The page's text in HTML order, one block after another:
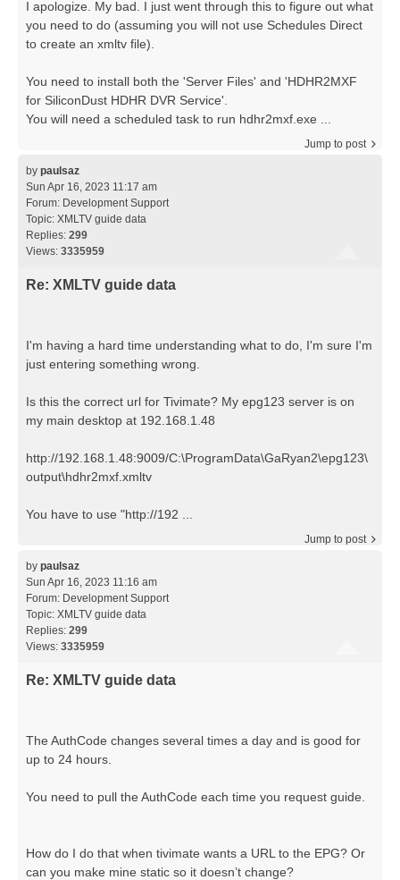
I apologize. My bad. I just went through this to figure out what
you need to do (assuming you will not use Schedules Direct
to create an xmltv file).
You need to install both the 'Server Files' and 'HDHR2MXF
for SiliconDust HDHR DVR Service'.
You will need a scheduled task to run hdhr2mxf.exe ...
Jump to post
by paulsaz
Sun Apr 16, 2023 11:17 am
Forum: Development Support
Topic: XMLTV guide data
Replies: 299
Views: 3335959
Re: XMLTV guide data
I'm having a hard time understanding what to do, I'm sure I'm
just entering something wrong.
Is this the correct url for Tivimate? My epg123 server is on
my main desktop at 192.168.1.48
http://192.168.1.48:9009/C:\ProgramData\GaRyan2\epg123\
output\hdhr2mxf.xmltv
You have to use "http://192 ...
Jump to post
by paulsaz
Sun Apr 16, 2023 11:16 am
Forum: Development Support
Topic: XMLTV guide data
Replies: 299
Views: 3335959
Re: XMLTV guide data
The AuthCode changes several times a day and is good for
up to 24 hours.
You need to pull the AuthCode each time you request guide.
How do I do that when tivimate wants a URL to the EPG? Or
can you make mine static so it doesn’t change?